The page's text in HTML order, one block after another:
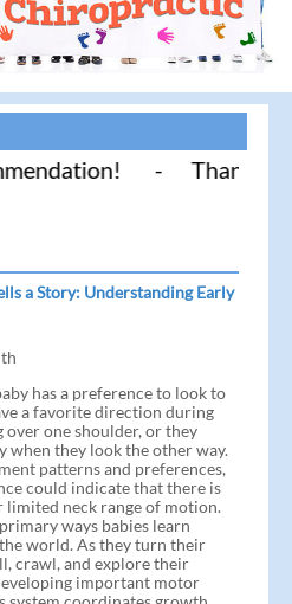
- Thank you for
a Story: Understanding Early
has a preference to look to
a favorite direction during
one shoulder, or they
when they look the other way.
patterns and preferences,
could indicate that there is
limited neck range of motion.
ways babies learn
world. As they turn their
crawl, and explore their
important motor